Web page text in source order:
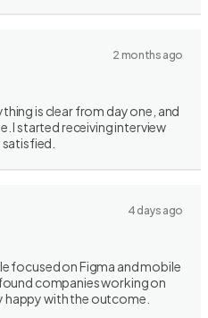
2 months ago
is clear from day one, and
I started receiving interview
4 days ago
focused on Figma and mobile
companies working on
with the outcome.